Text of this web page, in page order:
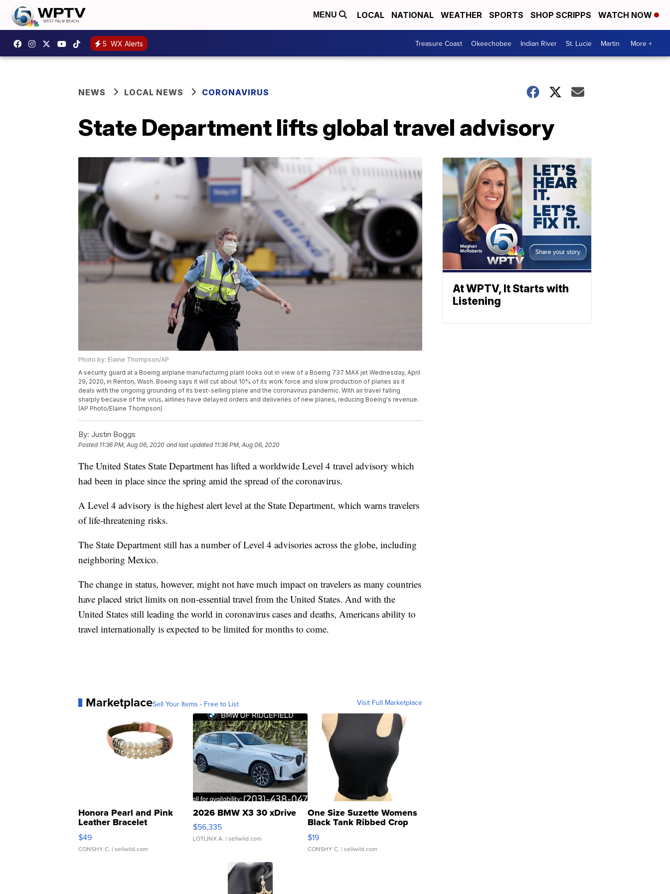
MENU LOCAL NATIONAL WEATHER SPORTS SHOP SCRIPPS WATCH NOW
5 WX Alerts Treasure Coast Okeechobee Indian River St. Lucie Martin More +
NEWS LOCAL NEWS CORONAVIRUS
State Department lifts global travel advisory
Photo by: Elaine Thompson/AP
A security guard at a Boeing airplane manufacturing plant looks out in view of a Boeing 737 MAX jet Wednesday, April
29, 2020, in Renton, Wash. Boeing says it will cut about 10% of its work force and slow production of planes as it
deals with the ongoing grounding of its best-selling plane and the coronavirus pandemic. With air travel falling
sharply because of the virus, airlines have delayed orders and deliveries of new planes, reducing Boeing's revenue.
(AP Photo/Elaine Thompson)
By: Justin Boggs
Posted 11:36 PM, Aug 06, 2020 and last updated 11:36 PM, Aug 06, 2020
The United States State Department has lifted a worldwide Level 4 travel advisory which
had been in place since the spring amid the spread of the coronavirus.
A Level 4 advisory is the highest alert level at the State Department, which warns travelers
of life-threatening risks.
The State Department still has a number of Level 4 advisories across the globe, including
neighboring Mexico.
The change in status, however, might not have much impact on travelers as many countries
have placed strict limits on non-essential travel from the United States. And with the
United States still leading the world in coronavirus cases and deaths, Americans ability to
travel internationally is expected to be limited for months to come.
MarketplaceSell Your Items - Free to List Visit Full Marketplace
Honora Pearl and Pink
Leather Bracelet
Adjustable Buckle Clo...
$49
CONSHY C. | sellwild.com
2026 BMW X3 30 xDrive
$56,335
LOTLINX A. | sellwild.com
One Size Suzette Womens
Black Tank Ribbed Crop
Asymmetrical ...
$19
CONSHY C. | sellwild.com
At WPTV, It Starts with
Listening